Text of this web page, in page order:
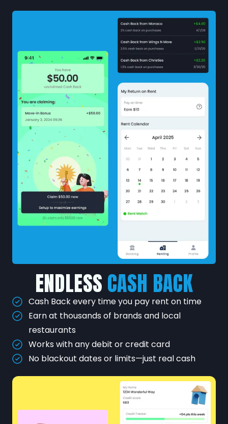
ENDLESS CASH BACK
Cash Back every time you pay rent on time
Earn at thousands of brands and local
restaurants
Works with any debit or credit card
No blackout dates or limits—just real cash